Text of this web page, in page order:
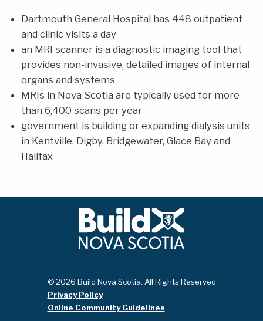
Dartmouth General Hospital has 448 outpatient
and clinic visits a day
an MRI scanner is a diagnostic imaging tool that
provides non-invasive, detailed images of internal
organs and systems
MRIs in Nova Scotia are typically used for more
than 6,400 scans per year
government is building or expanding dialysis units
in Kentville, Digby, Bridgewater, Glace Bay and
Halifax
© 2026 Build Nova Scotia. All Rights Reserved
Privacy Policy
Online Community Guidelines